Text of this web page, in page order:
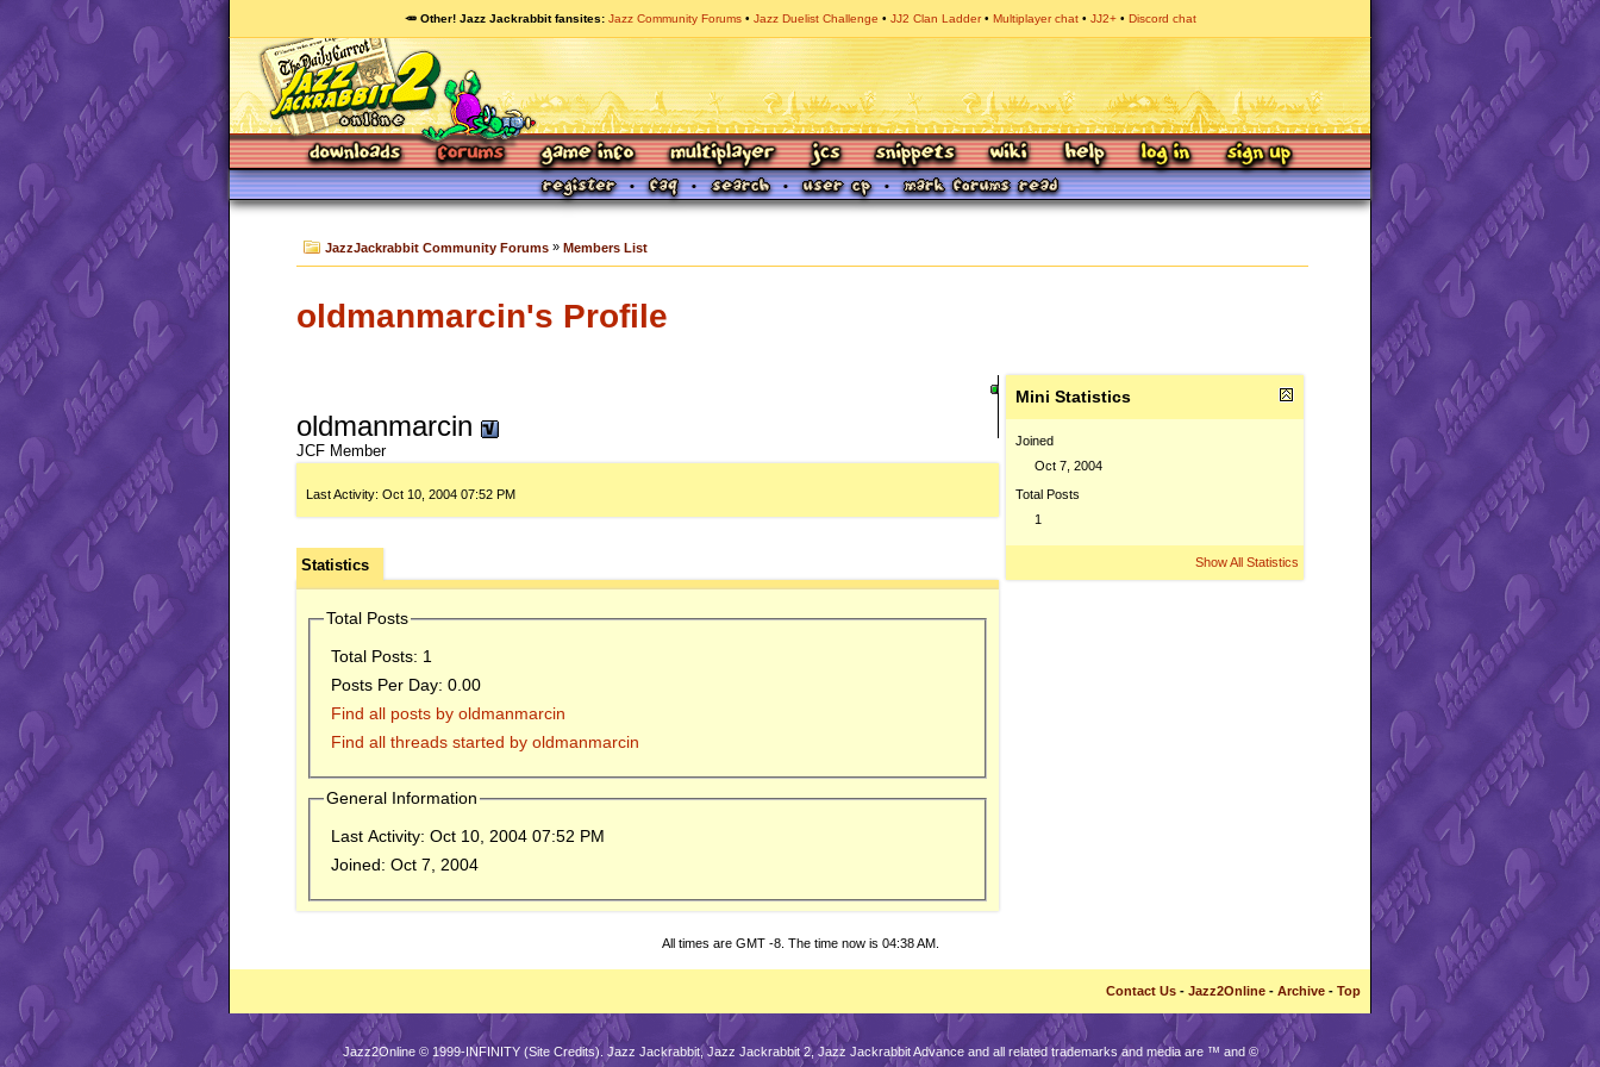
🥕 Other! Jazz Jackrabbit fansites Jazz Community Forums Jazz Duelist Challenge JJ2 Clan Ladder Multiplayer chat JJ2+ Discord chat
JazzJackrabbit Community Forums » Members List
oldmanmarcin's Profile
oldmanmarcin
JCF Member
Last Activity: Oct 10, 2004 07:52 PM
Statistics
Total Posts
Total Posts: 1
Posts Per Day: 0.00
Find all posts by oldmanmarcin
Find all threads started by oldmanmarcin
General Information
Last Activity: Oct 10, 2004 07:52 PM
Joined: Oct 7, 2004
Mini Statistics
Joined
Oct 7, 2004
Total Posts
1
Show All Statistics
All times are GMT -8. The time now is 04:38 AM.
Contact Us - Jazz2Online - Archive - Top
Jazz2Online © 1999-INFINITY (Site Credits). Jazz Jackrabbit, Jazz Jackrabbit 2, Jazz Jackrabbit Advance and all related trademarks and media are ™ and ©